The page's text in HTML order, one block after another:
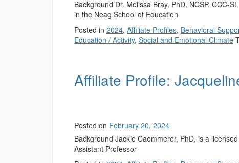
Background Dr. Melissa Bray, PhD, NCSP, CCC-
in the Neag School of Education
Posted in 2024, Affiliate Profiles, Behavioral
Education / Activity, Social and Emotional Climate
Affiliate Profile:
Posted on February 20, 2024
Background Jackie Caemmerer, PhD, is a
Assistant Professor